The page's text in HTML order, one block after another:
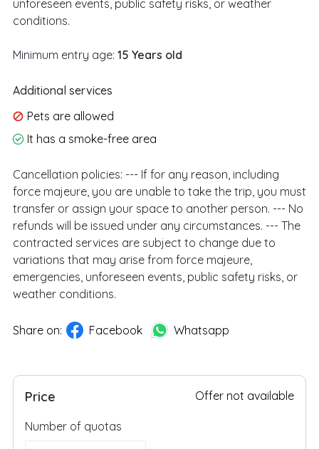
unforeseen events, public safety risks, or weather
conditions.
Minimum entry age: 15 Years old
Additional services
Pets are allowed
It has a smoke-free area
Cancellation policies: --- If for any reason, including
force majeure, you are unable to take the trip, you must
transfer or assign your space to another person. --- No
refunds will be issued under any circumstances. --- The
contracted services are subject to change due to
variations that may arise from force majeure,
emergencies, unforeseen events, public safety risks, or
weather conditions.
Share on: Facebook Whatsapp
Price Offer not available
Number of quotas